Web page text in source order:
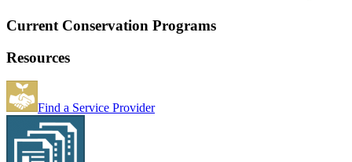
Current Conservation Programs
Resources
Find a Service Provider